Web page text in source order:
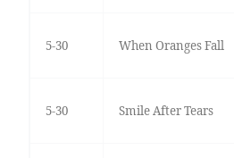
5-30 When Oranges Fall
5-30 Smile After Tears